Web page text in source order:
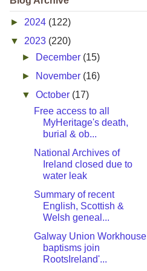
► 2024 (122)
▼ 2023 (220)
►
December (15)
►
November (16)
▼October (17)
Free access to all
MyHeritage's death,
burial & ob...
National Archives of
Ireland closed due to
water leak
Summary of recent
English, Scottish &
Welsh geneal...
Galway Union Workhouse
baptisms join
RootsIreland'...